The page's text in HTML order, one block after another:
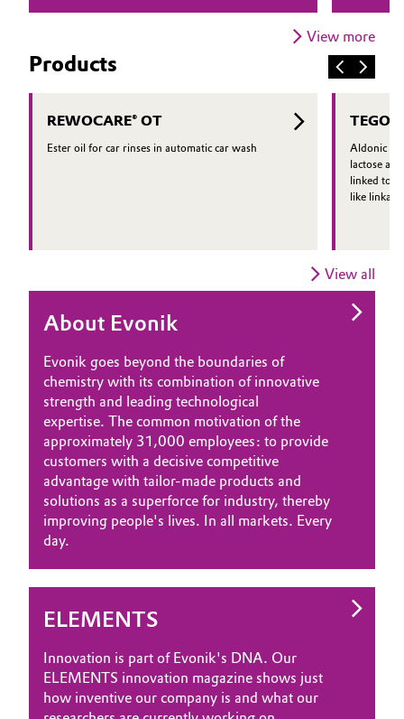
leaders, and manufacturing experts, this
expertise can help accelerate
requirements.
View more
Products
REWOCARE® OT
Ester oil for car rinses in automatic car wash
TEGO®
Aldonic
lactose
linked to a
like linkage
View all
About Evonik
Evonik goes beyond the boundaries of
chemistry with its combination of innovative
strength and leading technological
expertise. The common motivation of the
approximately 31,000 employees: to provide
customers with a decisive competitive
advantage with tailor-made products and
solutions as a superforce for industry, thereby
improving people's lives. In all markets. Every
day.
ELEMENTS
Innovation is part of Evonik's DNA. Our
ELEMENTS innovation magazine shows just
how inventive our company is and what our